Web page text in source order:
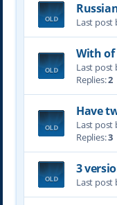
Last post
With of
Last post
Replies:2
Have
Last post
Replies:3
3
Last post